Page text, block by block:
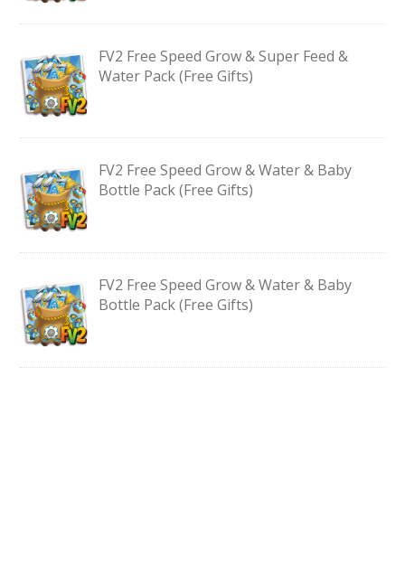
FV2 Free Speed Grow & Super Feed &
Water Pack (Free Gifts)
FV2 Free Speed Grow & Water & Baby
Bottle Pack (Free Gifts)
FV2 Free Speed Grow & Water & Baby
Bottle Pack (Free Gifts)